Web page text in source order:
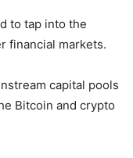
to tap into the
financial markets.
capital pools
Bitcoin and crypto